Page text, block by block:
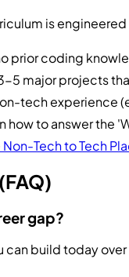
is
prior coding
5 major projects
tech experience
to answer the
Non-Tech to Tech
gap?
can build today